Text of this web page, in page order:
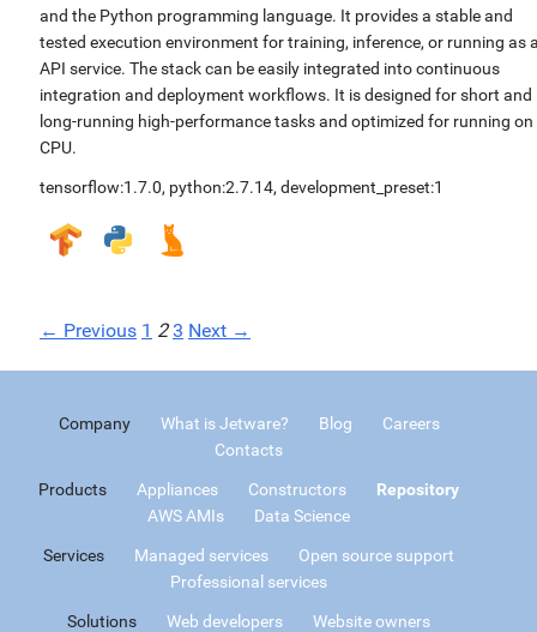
and the Python programming language. It provides a stable and
tested execution environment for training, inference, or running as
API service. The stack can be easily integrated into continuous
integration and deployment workflows. It is designed for short and
long-running high-performance tasks and optimized for running on
CPU.
tensorflow:1.7.0, python:2.7.14, development_preset:1
← Previous 1 2 3 Next →
Company What is Jetware? Blog
Careers
Contacts
Products Appliances Constructors
Repository
AWS AMIs
Data Science
Services Managed services
Open source support
Professional services
Solutions Web developers
Website owners